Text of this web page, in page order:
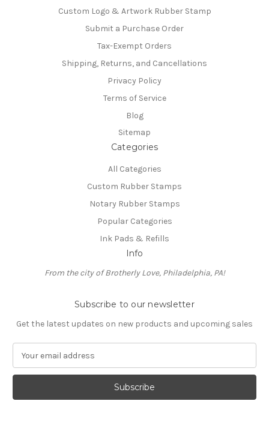
Custom Logo & Artwork Rubber Stamp
Submit a Purchase Order
Tax-Exempt Orders
Shipping, Returns, and Cancellations
Privacy Policy
Terms of Service
Blog
Sitemap
Categories
All Categories
Custom Rubber Stamps
Notary Rubber Stamps
Popular Categories
Ink Pads & Refills
Info
From the city of Brotherly Love, Philadelphia, PA!
Subscribe to our newsletter
Get the latest updates on new products and upcoming sales
a
l